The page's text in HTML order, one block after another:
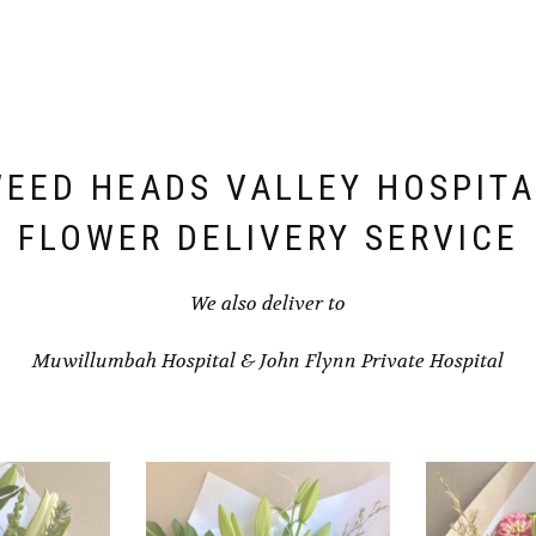
HEADS VALLEY
FLOWER DELIVERY SERVICE
We also deliver to
Muwillumbah Hospital&John Flynn Private Hospital